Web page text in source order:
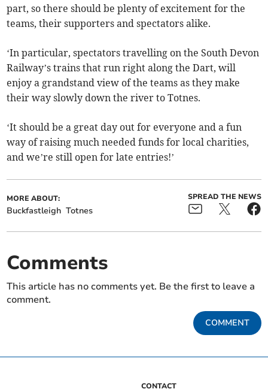
part, so there should be plenty of excitement for the
teams, their supporters and spectators alike.
‘In particular, spectators travelling on the South Devon
Railway’s trains that run right along the Dart, will
enjoy a grandstand view of the teams as they make
their way slowly down the river to Totnes.
‘It should be a great day out for everyone and a fun
way of raising much needed funds for local charities,
and we’re still open for late entries!’
MORE ABOUT:
Buckfastleigh Totnes
SPREAD THE NEWS
Comments
This article has no comments yet. Be the first to leave a
comment.
COMMENT
CONTACT